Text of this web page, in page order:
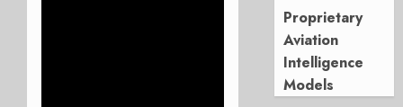
Proprietary
Aviation
Intelligence
Models